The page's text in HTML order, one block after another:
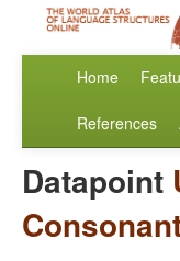
Home
References
Datapoint